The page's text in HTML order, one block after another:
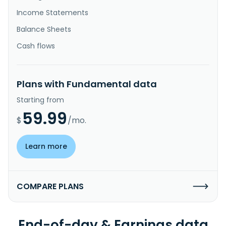
Income Statements
Balance Sheets
Cash flows
Plans with Fundamental data
Starting from
$ 59.99/mo.
Learn more
COMPARE PLANS